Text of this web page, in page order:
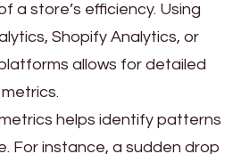
a store’s efficiency. Using
Shopify Analytics, or
allows for detailed
helps identify patterns
For instance, a sudden drop